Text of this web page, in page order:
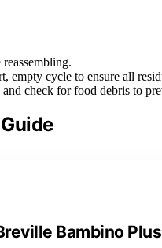
empty cycle to ensure all
check for food debris to
Bambino Plus